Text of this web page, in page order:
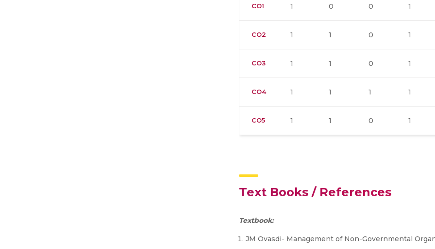
CO1 1 0 0 1
CO2 1 1 0 1
CO3 1 1 0 1
CO4 1 1 1 1
CO5 1 1 0 1
Text Books / References
Textbook:
JM Ovasdi- Management of Non-Governmental